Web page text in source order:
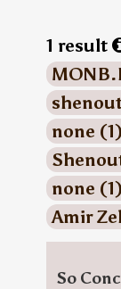
1 result
none (1)
none (1)
Amir
So